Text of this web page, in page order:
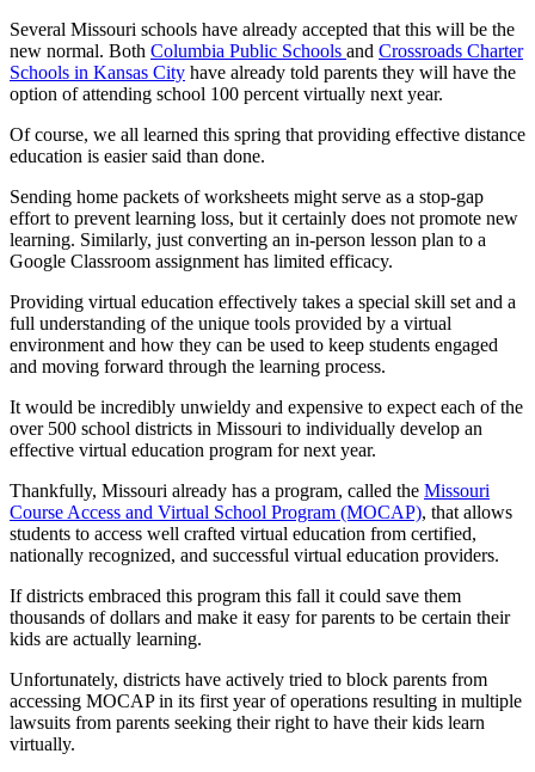
Several Missouri schools have already accepted that this will be the
new normal. Both Columbia Public Schools and Crossroads Charter
Schools in Kansas City have already told parents they will have the
option of attending school 100 percent virtually next year.
Of course, we all learned this spring that providing effective distance
education is easier said than done.
Sending home packets of worksheets might serve as a stop-gap
effort to prevent learning loss, but it certainly does not promote new
learning. Similarly, just converting an in-person lesson plan to a
Google Classroom assignment has limited efficacy.
Providing virtual education effectively takes a special skill set and a
full understanding of the unique tools provided by a virtual
environment and how they can be used to keep students engaged
and moving forward through the learning process.
It would be incredibly unwieldy and expensive to expect each of the
over 500 school districts in Missouri to individually develop an
effective virtual education program for next year.
Thankfully, Missouri already has a program, called the Missouri
Course Access and Virtual School Program (MOCAP), that allows
students to access well crafted virtual education from certified,
nationally recognized, and successful virtual education providers.
If districts embraced this program this fall it could save them
thousands of dollars and make it easy for parents to be certain their
kids are actually learning.
Unfortunately, districts have actively tried to block parents from
accessing MOCAP in its first year of operations resulting in multiple
lawsuits from parents seeking their right to have their kids learn
virtually.